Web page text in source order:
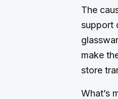
The
support
make
store
What’s